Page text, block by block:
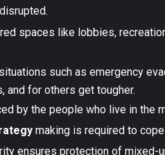
spaces like lobbies,
such as emergency
and for others get tougher.
by the people who live in the
making is required to
ensures protection of